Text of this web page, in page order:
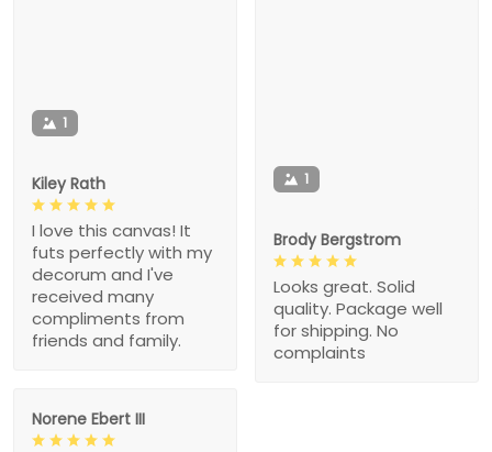
1
Kiley Rath
I love this canvas! It
futs perfectly with my
decorum and I've
received many
compliments from
friends and family.
1
Brody Bergstrom
Looks great. Solid
quality. Package well
for shipping. No
complaints
Norene Ebert III